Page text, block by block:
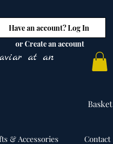
Have an account? Log In
or Create an account
at an
Basket
& Accessories Contact